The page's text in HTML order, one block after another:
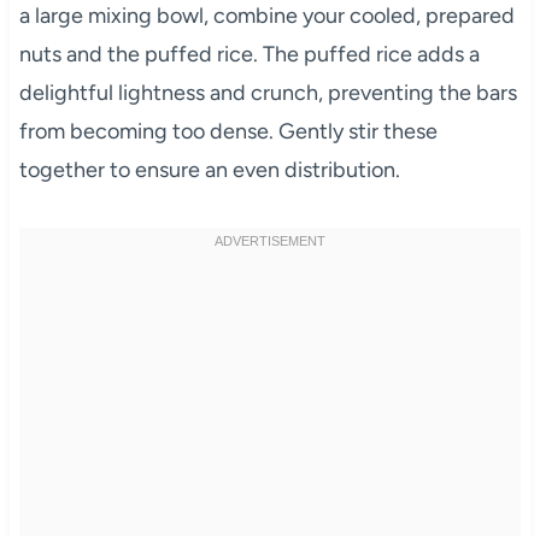
a large mixing bowl, combine your cooled, prepared
nuts and the puffed rice. The puffed rice adds a
delightful lightness and crunch, preventing the bars
from becoming too dense. Gently stir these
together to ensure an even distribution.